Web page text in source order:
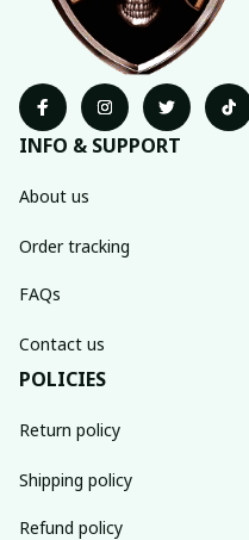
INFO & SUPPORT
About us
Order tracking
FAQs
Contact us
POLICIES
Return policy
Shipping policy
Refund policy